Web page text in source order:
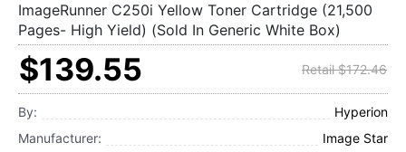
ImageRunner C250i Yellow Toner Cartridge (21,500
Pages- High Yield) (Sold In Generic White Box)
$139.55 Retail $172.46
By:
Hyperion
Manufacturer:
Image Star